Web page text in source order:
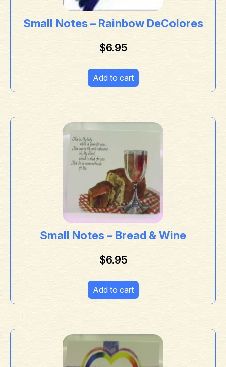
Small Notes – Rainbow DeColores
$6.95
Add to cart
Small Notes – Bread & Wine
$6.95
Add to cart